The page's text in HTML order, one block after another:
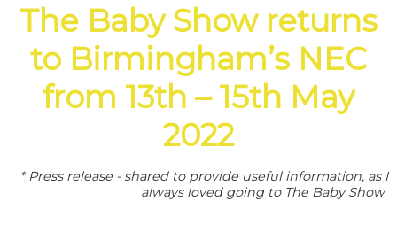
The Baby Show returns
to Birmingham’s NEC
from 13th – 15th May
2022
* Press release - shared to provide useful information, as I
always loved going to The Baby Show